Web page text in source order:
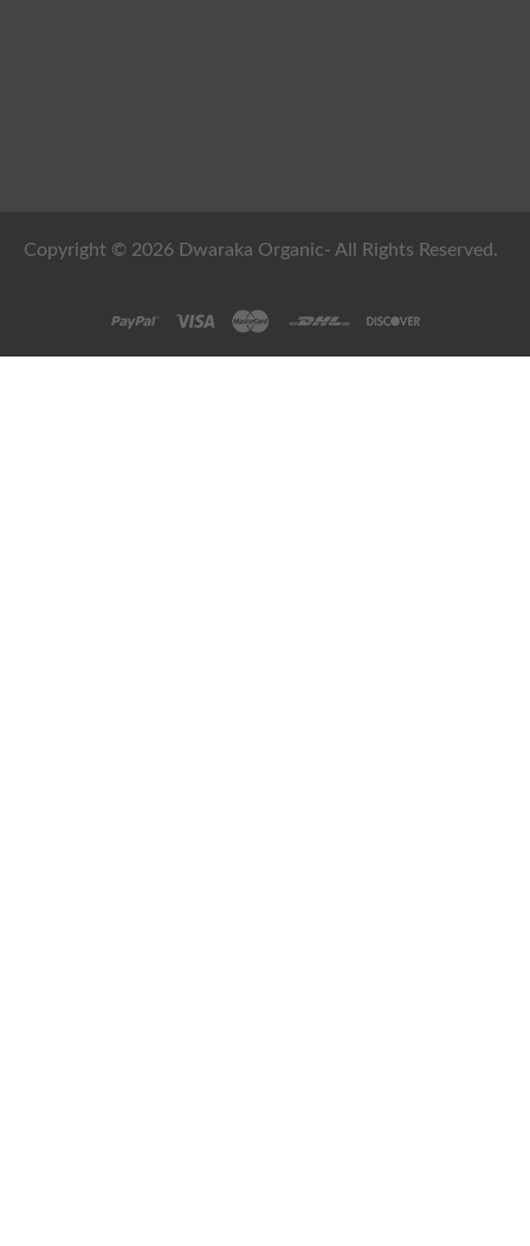
Copyright © 2026 Dwaraka Organic- All Rights Reserved.